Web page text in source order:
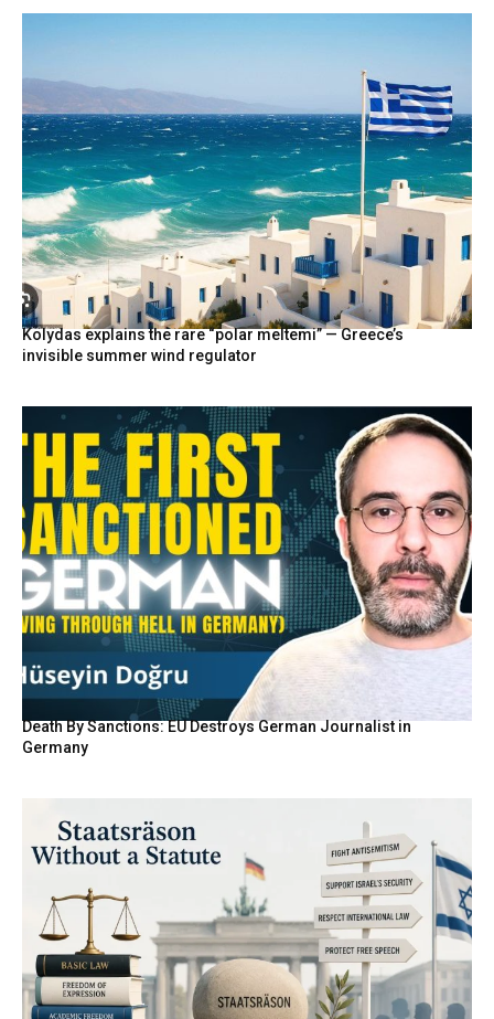
Kolydas explains the rare “polar meltemi” — Greece’s
invisible summer wind regulator
Death By Sanctions: EU Destroys German Journalist in
Germany